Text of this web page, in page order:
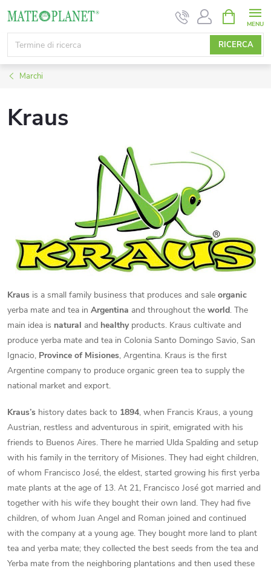
contenuto
RICERCA
DELLA
SPESA
Marchi
Kraus
Kraus is a small family business that produces and sale organic
yerba mate and tea in Argentina and throughout the world. The
main idea is natural and healthyproducts. Kraus cultivate and
produce yerba mate and tea in Colonia Santo Domingo Savio, San
Ignacio, Province of Misiones, Argentina. Kraus is the first
Argentine company to produce organic green tea to supply the
national market and export.
Kraus’s history dates back to 1894, when Francis Kraus, a young
Austrian, restless and adventurous in spirit, emigrated with his
friends to Buenos Aires. There he married Ulda Spalding and setup
with his family in the territory of Misiones. They had eight children,
of whom Francisco José, the eldest, started growing his first yerba
mate plants at the age of 13. At 21, Francisco José got married and
together with his wife they bought their own land. They had five
children, of whom Juan Angel and Roman joined and continued
with the company at a young age. They bought more land to plant
tea and yerba mate; they collected the best seeds from the tea and
Yerba mate from the neighboring plantations and then used these